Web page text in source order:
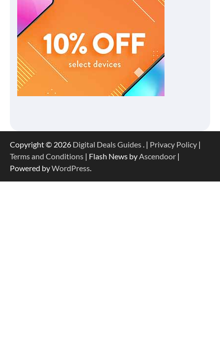
Copyright © 2026 Digital Deals Guides . | Privacy Policy |
Terms and Conditions | Flash News by Ascendoor |
Powered byWordPress